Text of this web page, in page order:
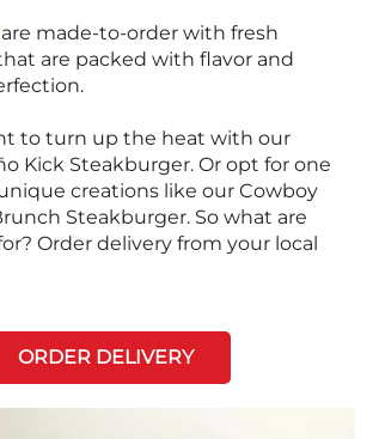
are made-to-order with fresh
are packed with flavor and
to turn up the heat with our
Kick Steakburger. Or opt for one
creations like our Cowboy
Steakburger. So what are
Order delivery from your local
ORDER DELIVERY